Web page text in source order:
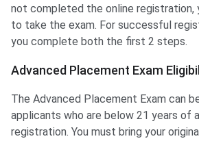
not completed the online registration,
to take the exam. For successful
you complete both the first 2 steps.
Advanced Placement Exam
The Advanced Placement Exam can
applicants who are below 21 years of
registration. You must bring your